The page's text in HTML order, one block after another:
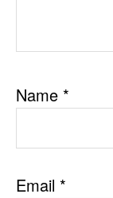
Name *
Email *